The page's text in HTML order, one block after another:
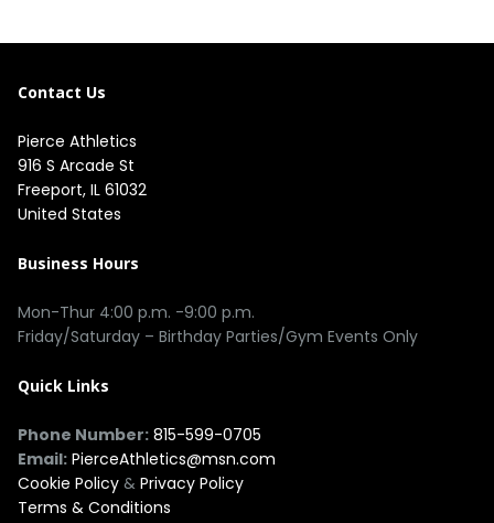
Contact Us
Pierce Athletics
916 S Arcade St
Freeport, IL 61032
United States
Business Hours
Mon-Thur 4:00 p.m. -9:00 p.m.
Friday/Saturday – Birthday Parties/Gym Events Only
Quick Links
Phone Number: 815-599-0705
Email: PierceAthletics@msn.com
Cookie Policy & Privacy Policy
Terms & Conditions